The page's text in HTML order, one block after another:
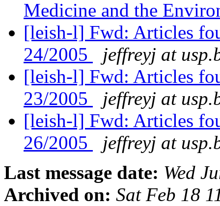
Medicine and the
[leish-l] Fwd: Articles
24/2005
jeffreyj at
[leish-l] Fwd: Articles
23/2005
jeffreyj at
[leish-l] Fwd: Articles
26/2005
jeffreyj at
Last message date: Wed
Archived on: Sat Feb 18